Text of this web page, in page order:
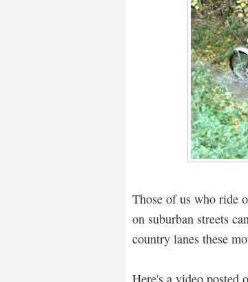
Those of us who ride
on suburban streets
country lanes these
Here's a video posted